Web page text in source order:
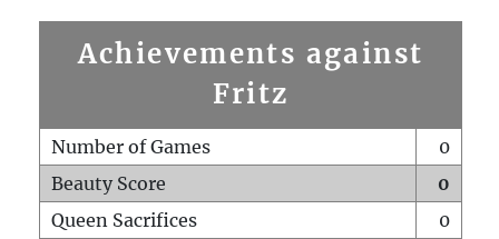
Achievements against
Fritz
Number of Games
0
Beauty Score
0
Queen Sacrifices
0